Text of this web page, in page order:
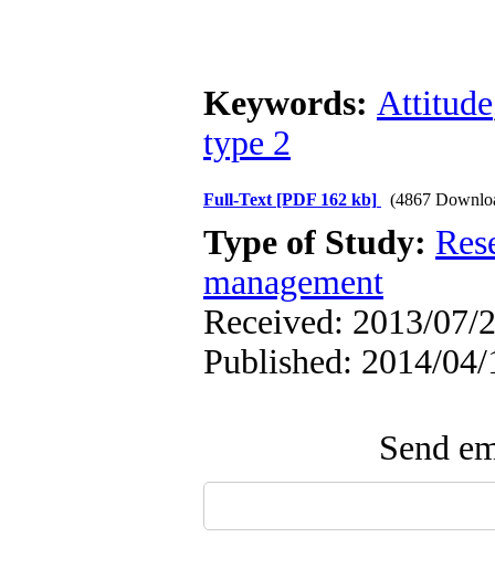
Keywords: Attitude
type 2
Full-Text [PDF 162 kb] (4867
Type of Study:
management
Received: 2013/07/
Published: 2014/04/
Send